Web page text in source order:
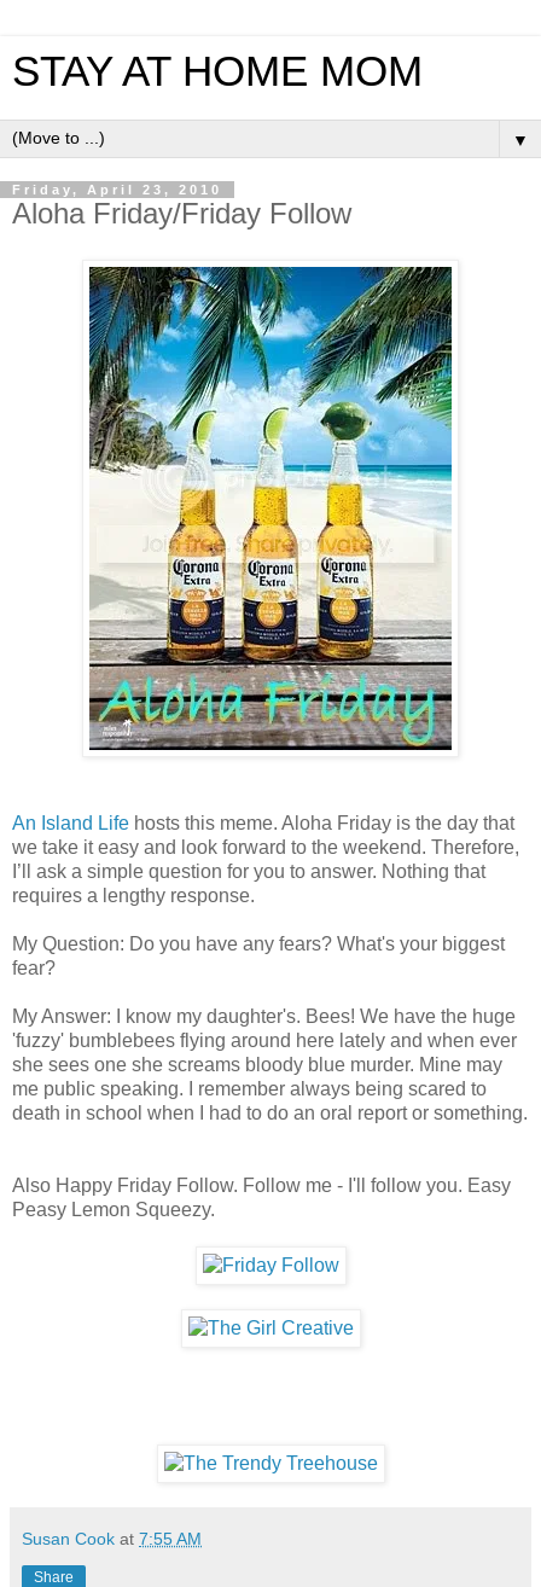
STAY AT HOME MOM
▼
Friday, April 23, 2010
Aloha Friday/Friday Follow
An Island Life hosts this meme. Aloha Friday is the day that
we take it easy and look forward to the weekend. Therefore,
I’ll ask a simple question for you to answer. Nothing that
requires a lengthy response.
My Question: Do you have any fears? What's your biggest
fear?
My Answer: I know my daughter's. Bees! We have the huge
'fuzzy' bumblebees flying around here lately and when ever
she sees one she screams bloody blue murder. Mine may
me public speaking. I remember always being scared to
death in school when I had to do an oral report or something.
Also Happy Friday Follow. Follow me - I'll follow you. Easy
Peasy Lemon Squeezy.
Susan Cook at 7:55 AM
Share